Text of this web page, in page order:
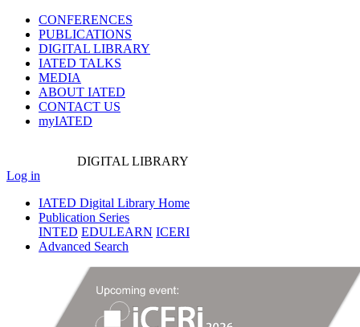
CONFERENCES
PUBLICATIONS
DIGITAL LIBRARY
IATED TALKS
MEDIA
ABOUT IATED
CONTACT US
myIATED
DIGITAL LIBRARY
Log in
IATED Digital Library Home
Publication Series
INTED EDULEARN ICERI
Advanced Search